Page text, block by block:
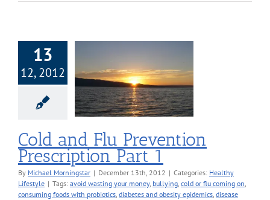
13
12, 2012
Flu Prevention
Part 1
Lifestyle
Cold and Flu Prevention
Prescription Part 1
By Michael Morningstar | December 13th, 2012 | Categories: Healthy
Lifestyle | Tags: avoid wasting your money, bullying, cold or flu coming on,
consuming foods with probiotics, diabetes and obesity epidemics, disease